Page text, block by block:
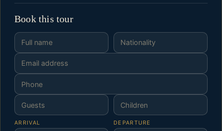
Book this tour
ARRIVAL DEPARTURE